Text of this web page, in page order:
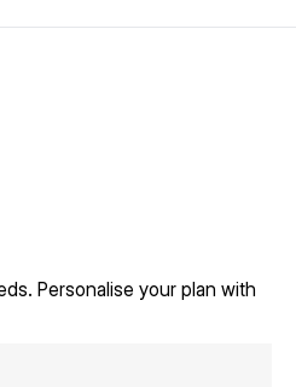
Personalise your plan with